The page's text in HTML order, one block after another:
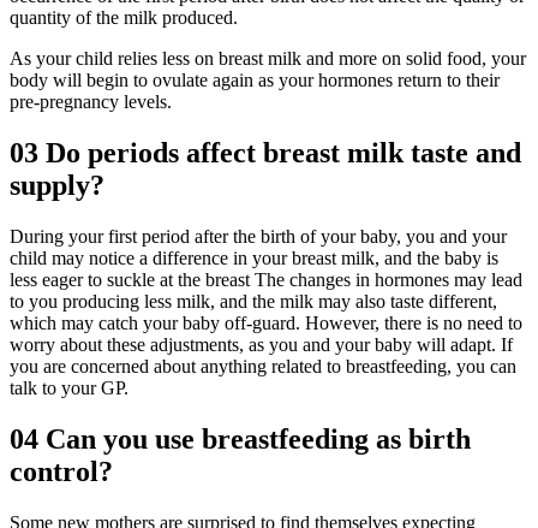
quantity of the milk produced.
As your child relies less on breast milk and more on solid food, your
body will begin to ovulate again as your hormones return to their
pre-pregnancy levels.
03 Do periods affect breast milk taste and
supply?
During your first period after the birth of your baby, you and your
child may notice a difference in your breast milk, and the baby is
less eager to suckle at the breast The changes in hormones may lead
to you producing less milk, and the milk may also taste different,
which may catch your baby off-guard. However, there is no need to
worry about these adjustments, as you and your baby will adapt. If
you are concerned about anything related to breastfeeding, you can
talk to your GP.
04 Can you use breastfeeding as birth
control?
Some new mothers are surprised to find themselves expecting